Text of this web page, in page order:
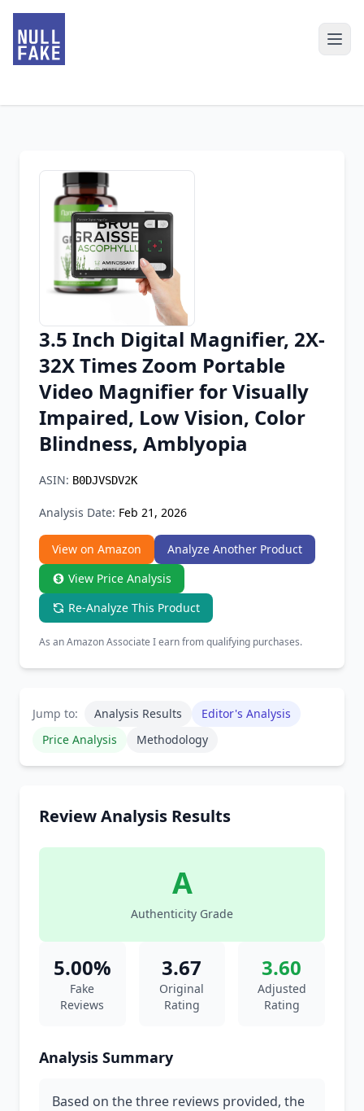
Chrome Extension
Firefox Add-on
3.5 Inch Digital Magnifier, 2X-
32X Times Zoom Portable
Video Magnifier for Visually
Impaired, Low Vision, Color
Blindness, Amblyopia
ASIN: B0DJVSDV2K
Analysis Date: Feb 21, 2026
View on Amazon
Analyze Another Product
View Price Analysis
Re-Analyze This Product
As an Amazon Associate I earn from qualifying purchases.
Jump to: Analysis Results
Editor's Analysis
Price Analysis
Methodology
Review Analysis Results
A
Authenticity Grade
5.00%
Fake
Reviews
3.67
Original
Rating
3.60
Adjusted
Rating
Analysis Summary
Based on the three reviews provided, the